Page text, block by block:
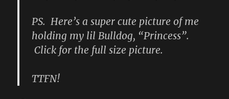
PS. Here’s a super cute picture of me
holding my lil Bulldog, “Princess”.
Click for the full size picture.
TTFN!